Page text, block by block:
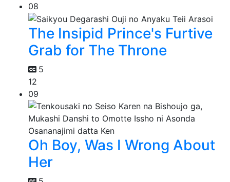
08
The Insipid Prince's Furtive
Grab for The Throne
5
12
09
Oh Boy, Was I Wrong About
Her